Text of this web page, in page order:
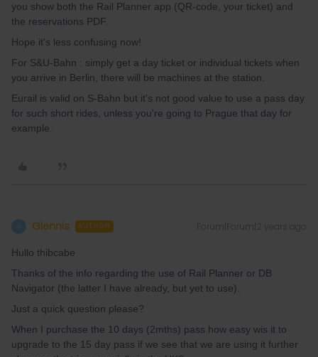
you show both the Rail Planner app (QR-code, your ticket) and
the reservations PDF.
Hope it's less confusing now!
For S&U-Bahn : simply get a day ticket or individual tickets when
you arrive in Berlin, there will be machines at the station.
Eurail is valid on S-Bahn but it's not good value to use a pass day
for such short rides, unless you're going to Prague that day for
example.
Glennis AUTHOR Forum|Forum|2 years ago
Hullo thibcabe
Thanks of the info regarding the use of Rail Planner or DB
Navigator (the latter I have already, but yet to use).
Just a quick question please?
When I purchase the 10 days (2mths) pass how easy wis it to
upgrade to the 15 day pass if we see that we are using it further